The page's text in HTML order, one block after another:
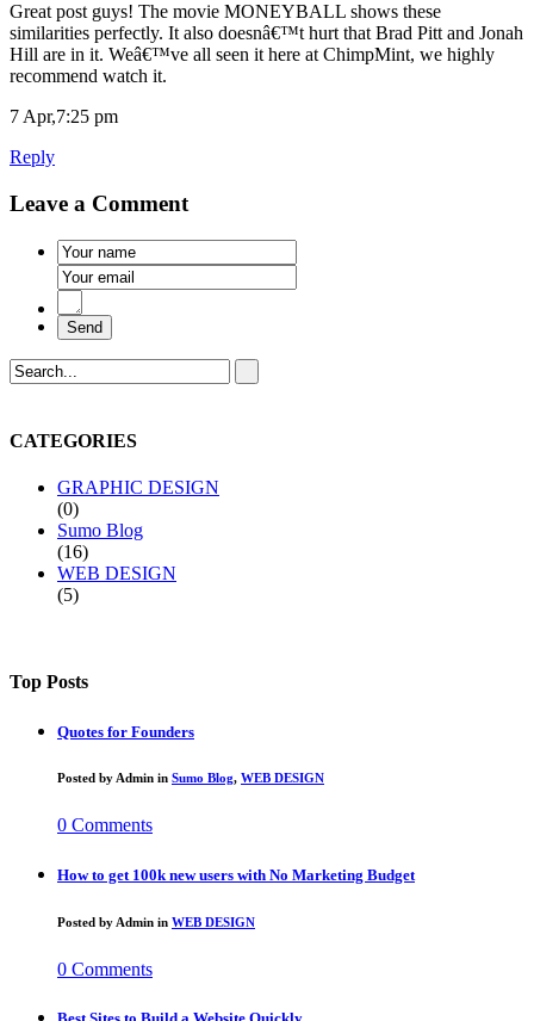
Great post guys! The movie MONEYBALL shows these
similarities perfectly. It also doesnâ€™t hurt that Brad Pitt and Jonah
Hill are in it. Weâ€™ve all seen it here at ChimpMint, we highly
recommend watch it.
7 Apr,7:25 pm
Reply
Leave a Comment
CATEGORIES
GRAPHIC DESIGN
(0)
Sumo Blog
(16)
WEB DESIGN
(5)
Top Posts
Quotes for Founders
Posted byAdmin in Sumo Blog, WEB DESIGN
0 Comments
How to get 100k new users with No Marketing Budget
Posted by Admin in WEB DESIGN
0 Comments